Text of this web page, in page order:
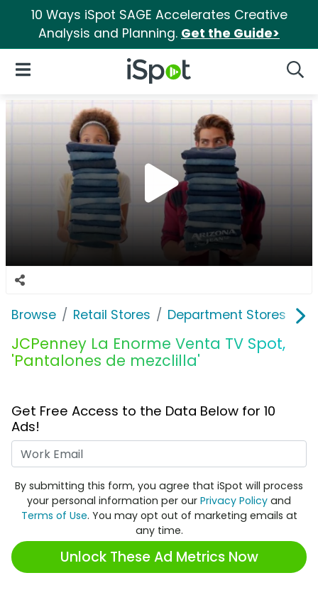
10 Ways iSpot SAGE Accelerates Creative
Analysis and Planning. Get the Guide>
iSpot Logo
Open Navigation
Browse Retail Stores Department Stores
JCPenney La Enorme Venta TV Spot,
'Pantalones de mezclilla'
Get Free Access to the Data Below for 10
Ads!
By submitting this form, you agree that iSpot will process
your personal information per our Privacy Policy and
Terms of Use. You may opt out of marketing emails at
any time.
Unlock These Ad Metrics Now